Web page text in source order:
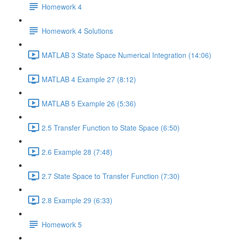
Homework 4
Homework 4 Solutions
MATLAB 3 State Space Numerical Integration (14:06)
MATLAB 4 Example 27 (8:12)
MATLAB 5 Example 26 (5:36)
2.5 Transfer Function to State Space (6:50)
2.6 Example 28 (7:48)
2.7 State Space to Transfer Function (7:30)
2.8 Example 29 (6:33)
Homework 5